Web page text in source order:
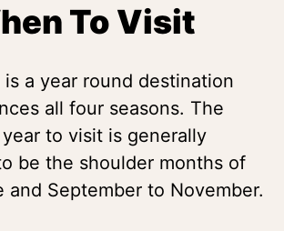
To Visit
is a year round destination
all four seasons. The
to visit is generally
be the shoulder months of
and September to November.